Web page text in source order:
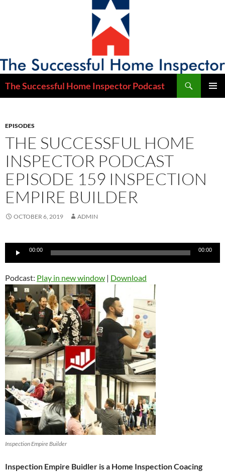
The Successful Home Inspector Podcast
EPISODES
THE SUCCESSFUL HOME
INSPECTOR PODCAST
EPISODE 159 INSPECTION
EMPIRE BUILDER
OCTOBER 6, 2019 ADMIN
Audio
00:00 00:00
Podcast: Play in new window | Download
Inspection Empire Builder
Inspection Empire Buidler is a Home Inspection Coacing